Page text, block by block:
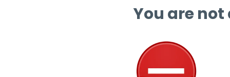
You are